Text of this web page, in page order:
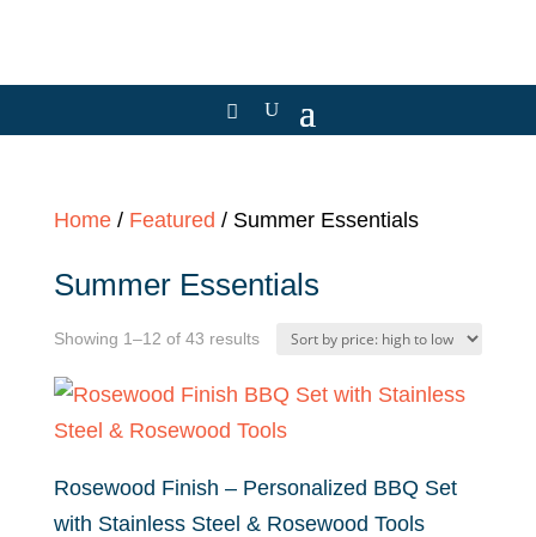
Home/ Featured / Summer Essentials
Summer Essentials
Showing 1–12 of 43 resultsSorted
price:
high
low
Rosewood Finish – Personalized BBQ Set
with Stainless Steel & Rosewood Tools